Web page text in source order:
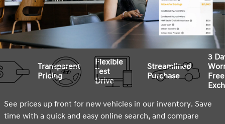
Transparent
Pricing
Flexible
Test
Drive
Streamlined
Purchase
3
Free
See prices up front for new vehicles in our inventory. Save
time with a quick and easy online search, and compare